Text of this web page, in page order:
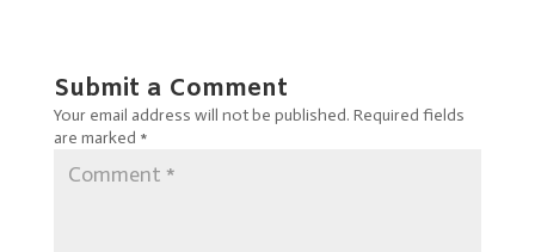
Submit a Comment
Your email address will not be published. Required fields
are marked *